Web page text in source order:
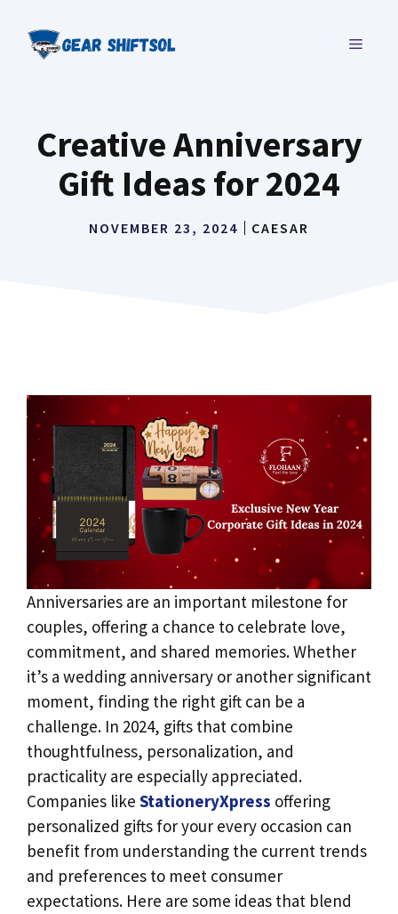
content
MENU
Creative Anniversary
Gift Ideas for 2024
NOVEMBER 23, 2024 CAESAR
Anniversaries are an important milestone for
couples, offering a chance to celebrate love,
commitment, and shared memories. Whether
it’s a wedding anniversary or another significant
moment, finding the right gift can be a
challenge. In 2024, gifts that combine
thoughtfulness, personalization, and
practicality are especially appreciated.
Companies like StationeryXpress offering
personalized gifts for your every occasion can
benefit from understanding the current trends
and preferences to meet consumer
expectations. Here are some ideas that blend